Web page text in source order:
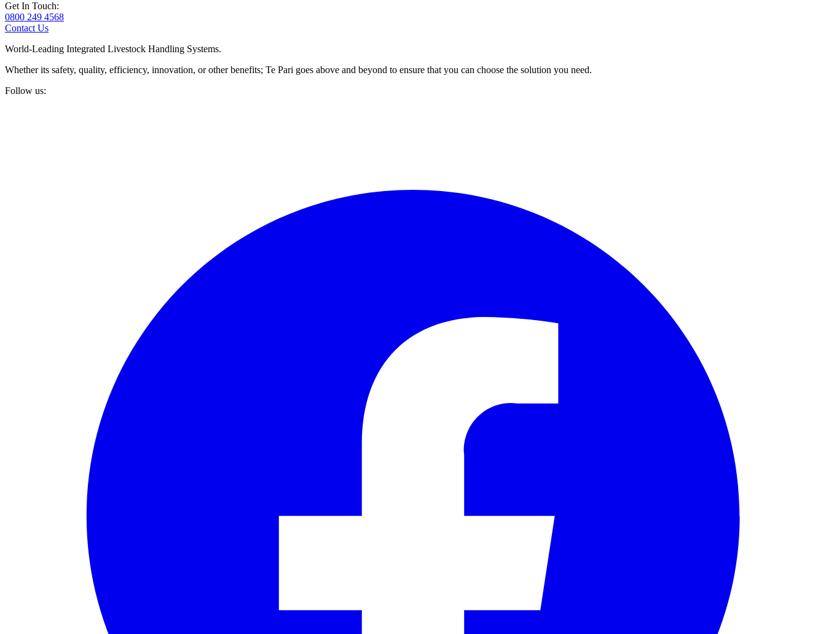
Get In Touch:
0800 249 4568
Contact Us
World-Leading Integrated Livestock Handling Systems.
Whether its safety, quality, efficiency, innovation, or other benefits; Te Pari goes above and beyond to ensure that you can choose the solution you need.
Follow us: